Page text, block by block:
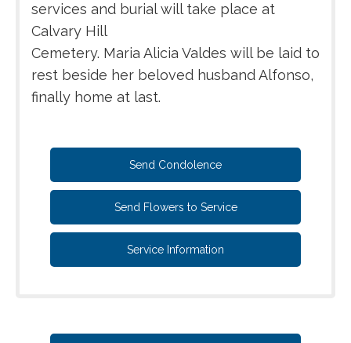
services and burial will take place at
Calvary Hill
Cemetery. Maria Alicia Valdes will be laid to
rest beside her beloved husband Alfonso,
finally home at last.
Send Condolence
Send Flowers to Service
Service Information